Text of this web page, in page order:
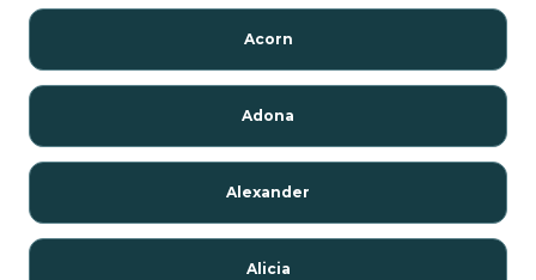
Acorn
Adona
Alexander
Alicia